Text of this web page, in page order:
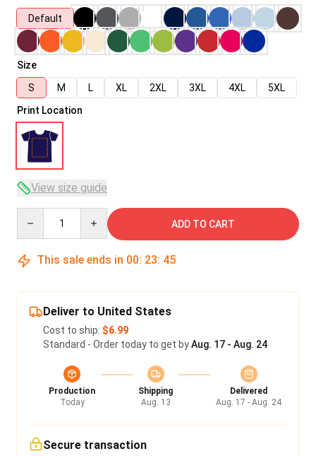
Default
Size
S
M L XL 2XL 3XL 4XL
5XL
Print Location
View size guide
ADD TO CART
This sale ends in 00: 23: 45
Deliver to United States
Cost to ship: $6.99
Standard - Order today to get byAug. 17 - Aug. 24
Production
Today
Shipping
Aug. 13
Delivered
Aug. 17 - Aug. 24
Secure transaction